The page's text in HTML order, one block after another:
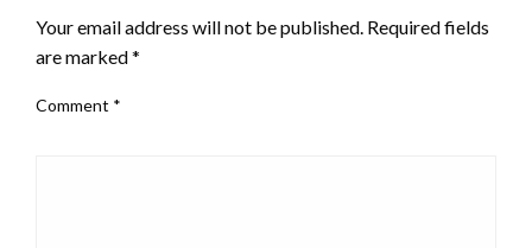
Your email address will not be published. Required fields
are marked*
Comment *